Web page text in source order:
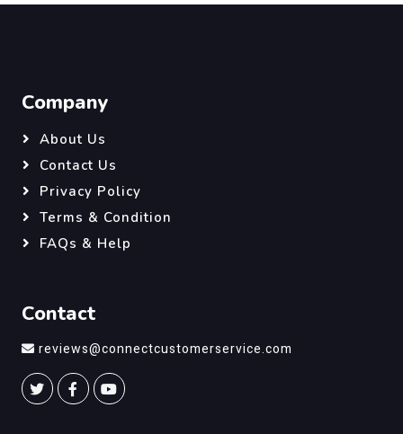
Company
About Us
Contact Us
Privacy Policy
Terms & Condition
FAQs & Help
Contact
reviews@connectcustomerservice.com